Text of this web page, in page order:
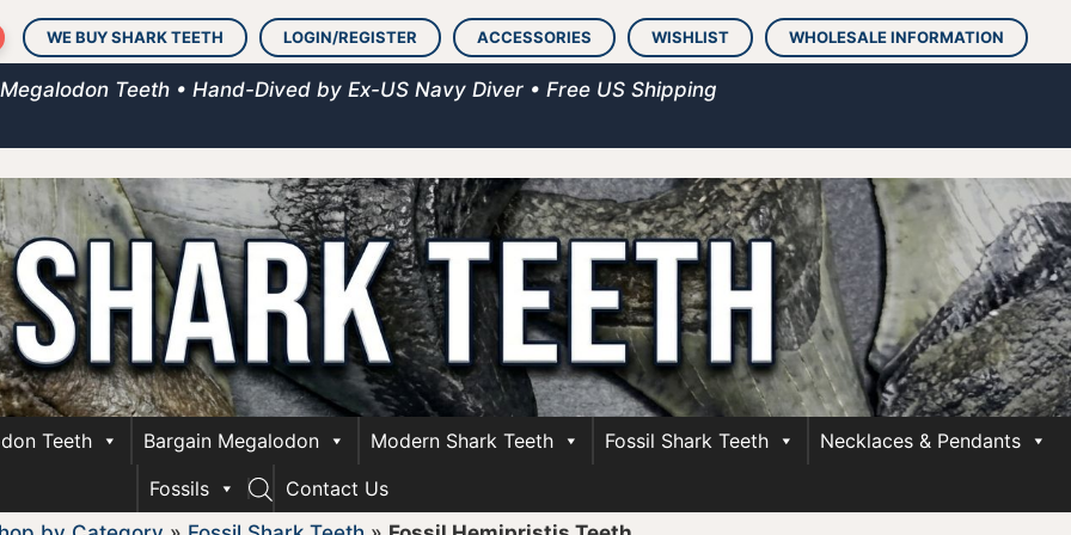
WE BUY SHARK TEETH LOGIN/REGISTER ACCESSORIES WISHLIST WHOLESALE INFORMATION
Teeth • Hand-Dived by Ex-US Navy Diver • Free US Shipping
Teeth Bargain Megalodon Modern Shark Teeth Fossil Shark Teeth
Necklaces & Pendants
Fossils
Contact Us